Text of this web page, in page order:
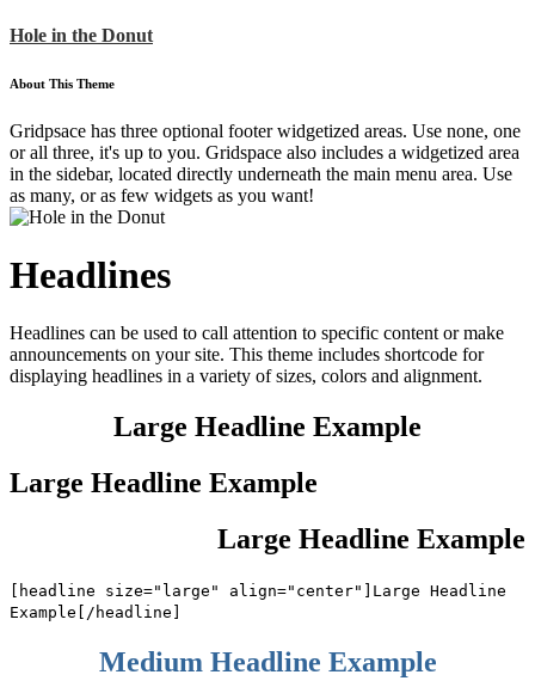
Hole in the Donut
About This Theme
Gridpsace has three optional footer widgetized areas. Use none, one
or all three, it's up to you. Gridspace also includes a widgetized area
in the sidebar, located directly underneath the main menu area. Use
as many, or as few widgets as you want!
Headlines
Headlines can be used to call attention to specific content or make
announcements on your site. This theme includes shortcode for
displaying headlines in a variety of sizes, colors and alignment.
Large Headline Example
Large Headline Example
Large Headline Example
[headline size="large" align="center"]Large Headline
Example[/headline]
Medium Headline Example